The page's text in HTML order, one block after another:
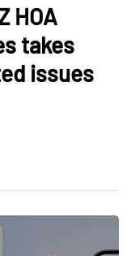
HOA
takes
issues